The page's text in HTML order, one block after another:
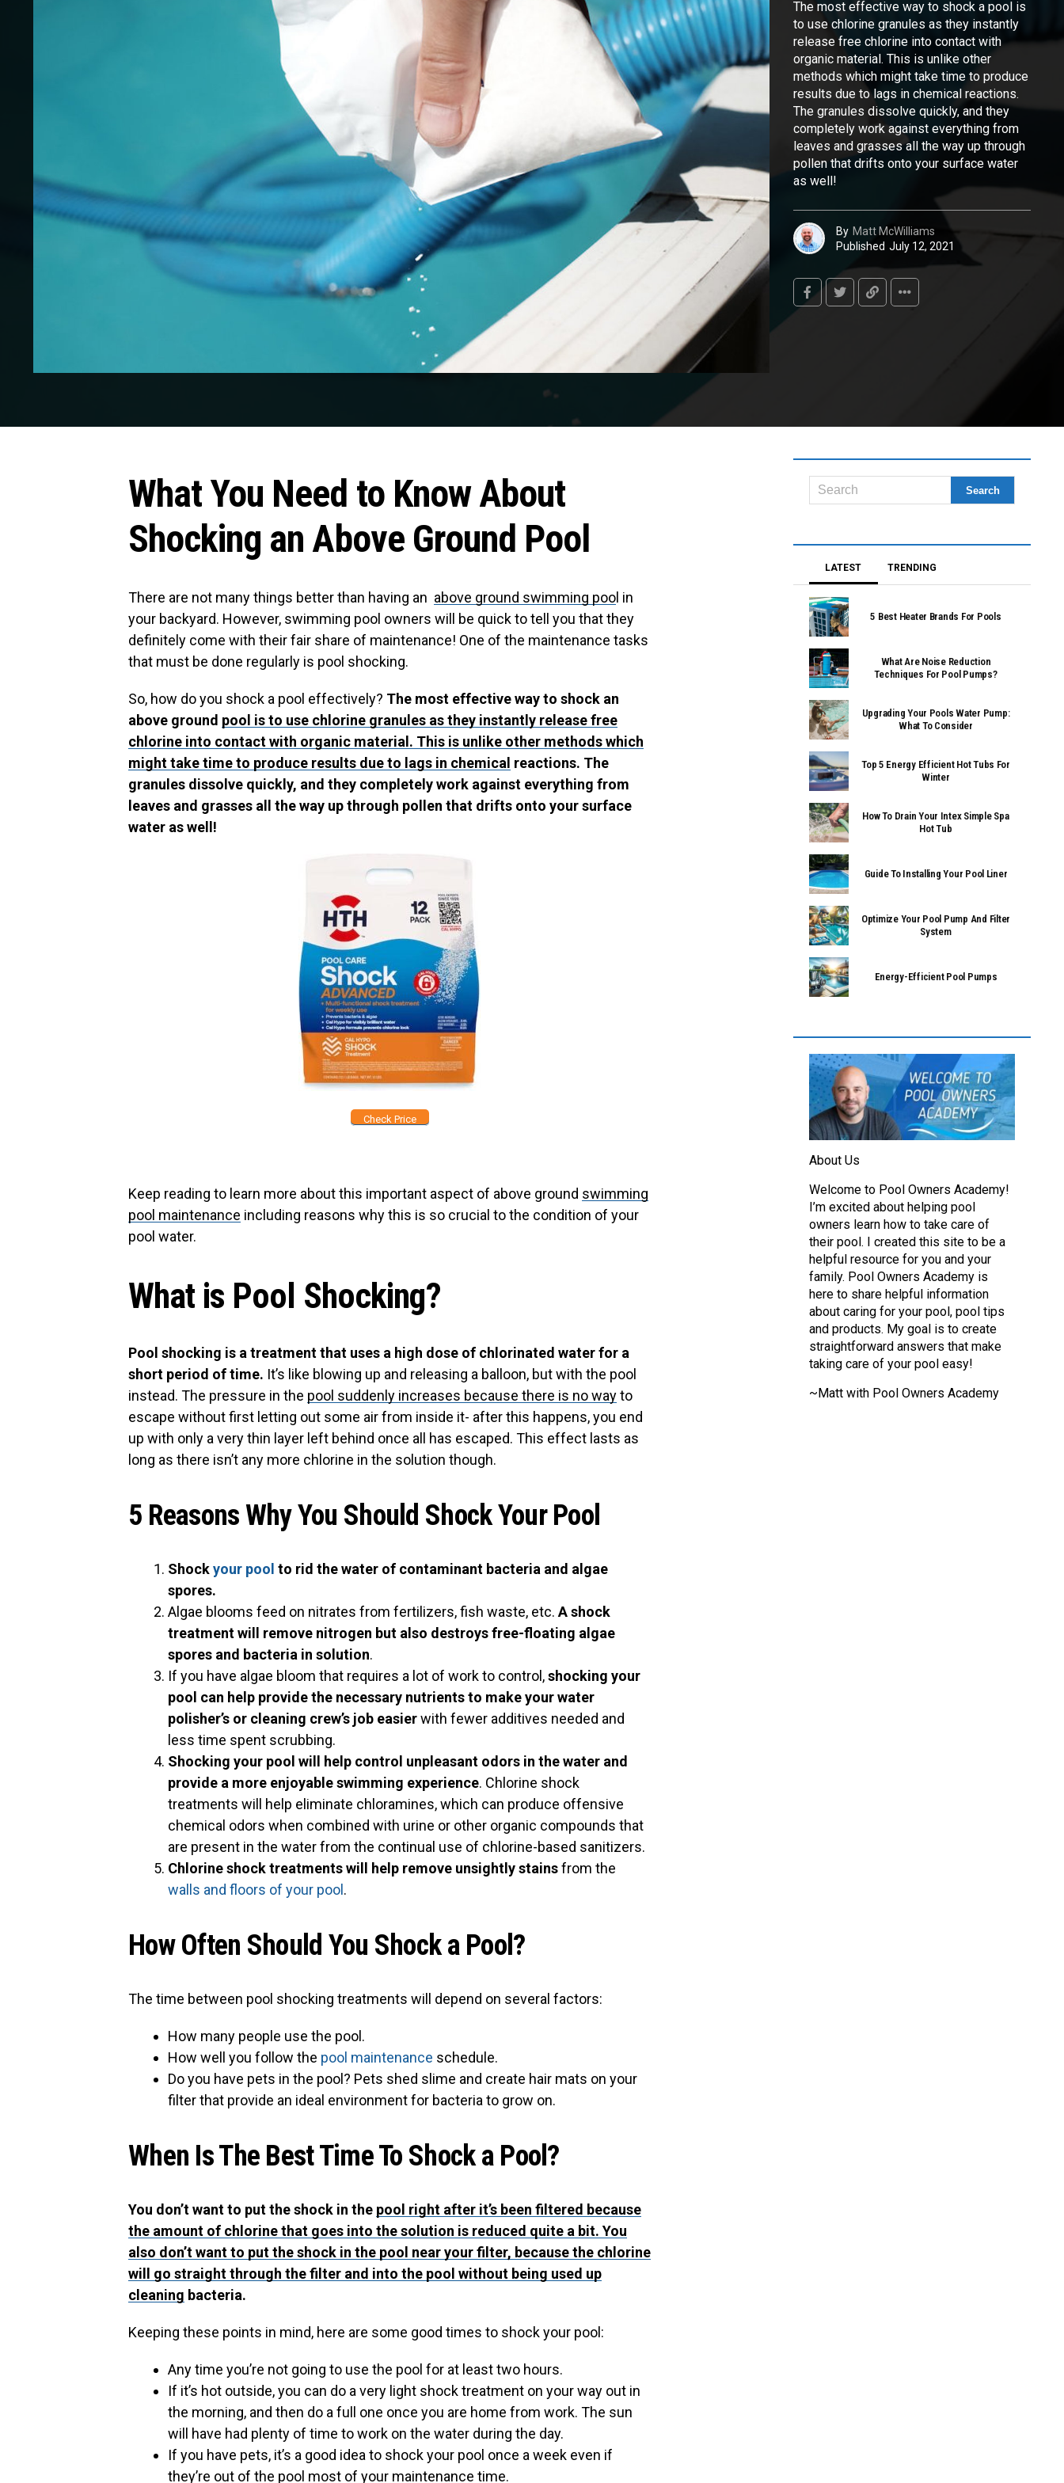
The most effective way to shock a pool is
to use chlorine granules as they instantly
release free chlorine into contact with
organic material. This is unlike other
methods which might take time to produce
results due to lags in chemical reactions.
The granules dissolve quickly, and they
completely work against everything from
leaves and grasses all the way up through
pollen that drifts onto your surface water
as well!
By Matt McWilliams
Published July 12, 2021
What You Need to Know About
Shocking an Above Ground Pool
There are not many things better than having an above ground swimming poo l in
your backyard. However, swimming pool owners will be quick to tell you that they
definitely come with their fair share of maintenance! One of the maintenance tasks
that must be done regularly is pool shocking.
So, how do you shock a pool effectively? The most effective way to shock an
above ground pool is to use chlorine granules as they instantly release free
chlorine into contact with organic material. This is unlike other methods which
might take time to produce results due to lags in chemical reactions. The
granules dissolve quickly, and they completely work against everything from
leaves and grasses all the way up through pollen that drifts onto your surface
water as well!
Check Price
Keep reading to learn more about this important aspect of above ground swimming
pool maintenance including reasons why this is so crucial to the condition of your
pool water.
What is Pool Shocking?
Pool shocking is a treatment that uses a high dose of chlorinated water for a
short period of time. It’s like blowing up and releasing a balloon, but with the pool
instead. The pressure in the pool suddenly increases because there is no wayto
escape without first letting out some air from inside it- after this happens, you end
up with only a very thin layer left behind once all has escaped. This effect lasts as
long as there isn’t any more chlorine in the solution though.
5 Reasons Why You Should Shock Your Pool
Shockyour pool to rid the water of contaminant bacteria and algae
spores.
Algae blooms feed on nitrates from fertilizers, fish waste, etc.A shock
treatment will remove nitrogen but also destroys free-floating algae
spores and bacteria in solution.
If you have algae bloom that requires a lot of work to control,shocking your
pool can help provide the necessary nutrients to make your water
polisher’s or cleaning crew’s job easierwith fewer additives needed and
less time spent scrubbing.
Shocking your pool will help control unpleasant odors in the water and
provide a more enjoyable swimming experience. Chlorine shock
treatments will help eliminate chloramines, which can produce offensive
chemical odors when combined with urine or other organic compounds that
are present in the water from the continual use of chlorine-based sanitizers.
Chlorine shock treatments will help remove unsightly stainsfrom the
walls and floors of your pool .
How Often Should You Shock a Pool?
The time between pool shocking treatments will depend on several factors:
How many people use the pool.
How well you follow the pool maintenance schedule.
Do you have pets in the pool? Pets shed slime and create hair mats on your
filter that provide an ideal environment for bacteria to grow on.
When Is The Best Time To Shock a Pool?
You don’t want to put the shock in the pool right after it’s been filtered because
the amount of chlorine that goes into the solution is reduced quite a bit. You
also don’t want to put the shock in the pool near your filter, because the chlorine
will go straight through the filter and into the pool without being used up
cleaning bacteria.
Keeping these points in mind, here are some good times to shock your pool:
Any time you’re not going to use the pool for at least two hours.
If it’s hot outside, you can do a very light shock treatment on your way out in
the morning, and then do a full one once you are home from work. The sun
will have had plenty of time to work on the water during the day.
If you have pets, it’s a good idea to shock your pool once a week even if
they’re out of the pool most of your maintenance time.
LATEST TRENDING
5 Best Heater Brands For Pools
What Are Noise Reduction
Techniques For Pool Pumps?
Upgrading Your Pools Water Pump:
What To Consider
Top 5 Energy Efficient Hot Tubs For
Winter
How To Drain Your Intex Simple Spa
Hot Tub
Guide To Installing Your Pool Liner
Optimize Your Pool Pump And Filter
System
Energy-Efficient Pool Pumps
About Us
Welcome to Pool Owners Academy!
I’m excited about helping pool
owners learn how to take care of
their pool. I created this site to be a
helpful resource for you and your
family. Pool Owners Academy is
here to share helpful information
about caring for your pool, pool tips
and products. My goal is to create
straightforward answers that make
taking care of your pool easy!
~Matt with Pool Owners Academy